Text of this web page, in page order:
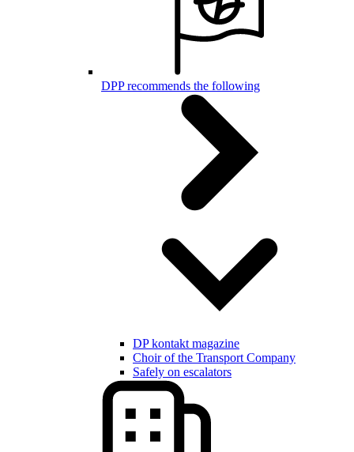
DPP recommends the following
DP kontakt magazine
Choir of the Transport Company
Safely on escalators